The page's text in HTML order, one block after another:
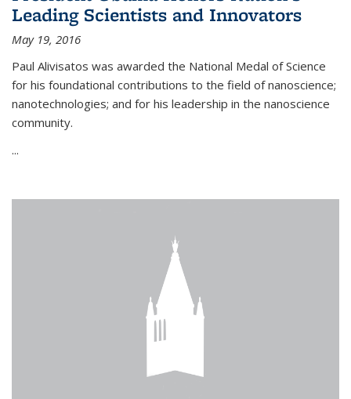
Leading Scientists and Innovators
May 19, 2016
Paul Alivisatos was awarded the National Medal of Science
for his foundational contributions to the field of nanoscience;
nanotechnologies; and for his leadership in the nanoscience
community.
...